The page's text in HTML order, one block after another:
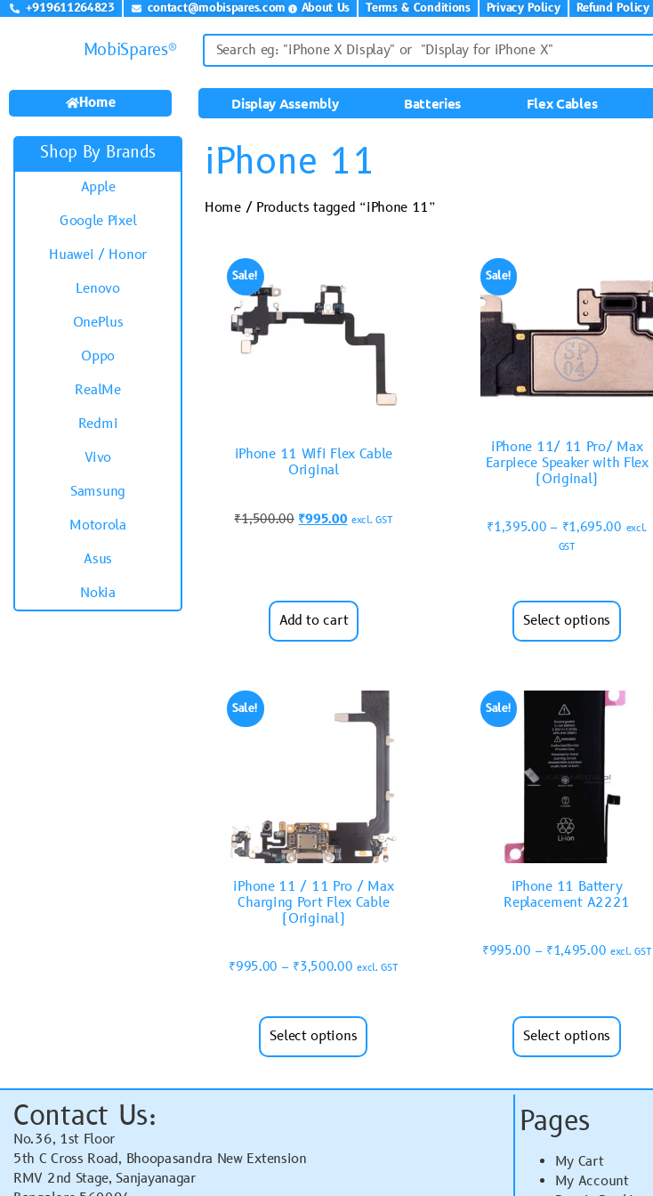
+919611264823 contact@mobispares.com About Us Terms & Conditions Privacy Policy Refund Policy
MobiSpares®
Home Display Assembly Batteries Flex Cables
Shop By Brands
Apple
Google Pixel
Huawei / Honor
Lenovo
OnePlus
Oppo
RealMe
Redmi
Vivo
Samsung
Motorola
Asus
Nokia
iPhone 11
Home/ Products tagged “iPhone 11”
Sale!
iPhone 11 Wifi Flex Cable
Original
₹1,500.00 ₹995.00 excl. GST
Add to cart
Sale!
iPhone 11/ 11 Pro/ Max
Earpiece Speaker with Flex
(Original)
₹1,395.00 – ₹1,695.00 excl.
GST
Select options
Sale!
iPhone 11 / 11 Pro / Max
Charging Port Flex Cable
(Original)
₹995.00 – ₹3,500.00 excl. GST
Select options
Sale!
iPhone 11 Battery
Replacement A2221
₹995.00 – ₹1,495.00 excl. GST
Select options
Contact Us:
No.36, 1st Floor
5th C Cross Road, Bhoopasandra New Extension
RMV 2nd Stage, Sanjayanagar
Pages
My Cart
My Account